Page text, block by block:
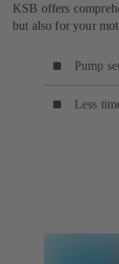
KSB offers
but also for your
Pump
Less